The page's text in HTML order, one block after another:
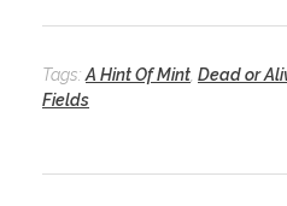
Tags: A Hint Of Mint Dead or
Fields